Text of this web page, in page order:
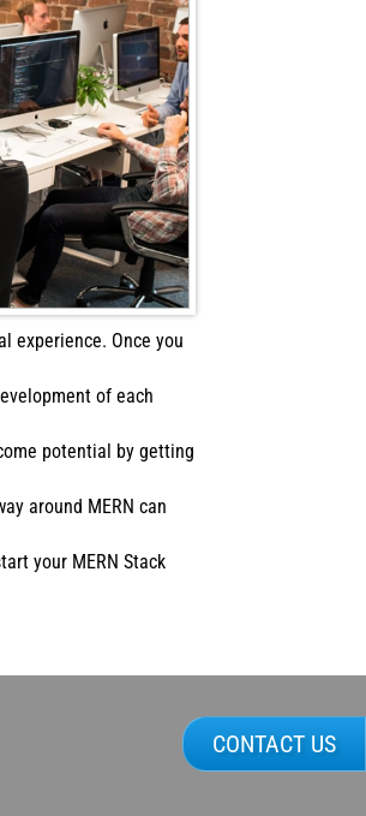
experience. Once you
of each
potential by getting
around MERN can
your MERN Stack
CONTACT US